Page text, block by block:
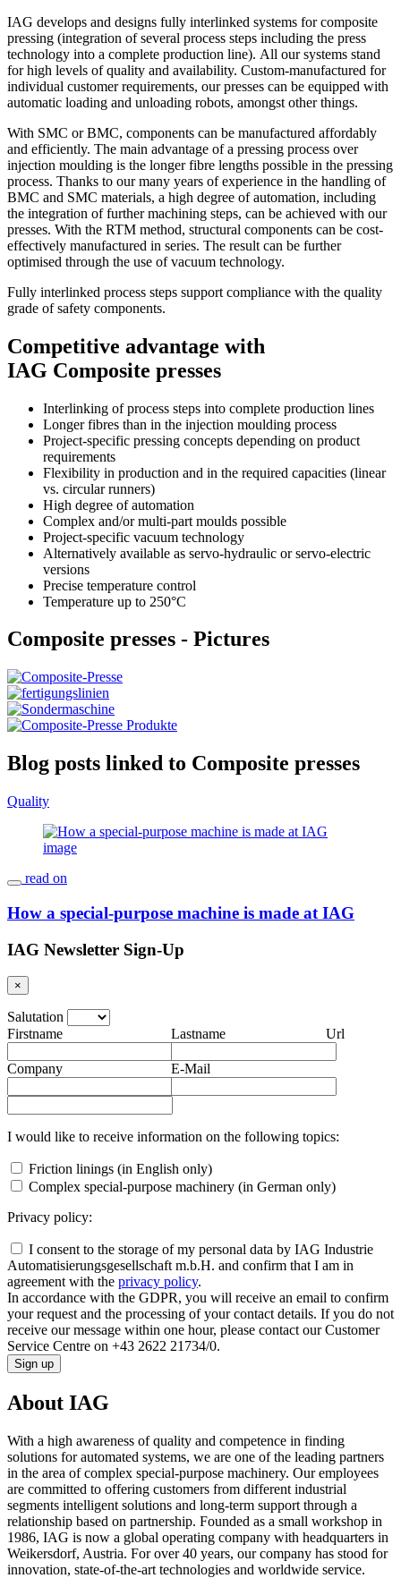
IAG develops and designs fully interlinked systems for composite
pressing (integration of several process steps including the press
technology into a complete production line). All our systems stand
for high levels of quality and availability. Custom-manufactured for
individual customer requirements, our presses can be equipped with
automatic loading and unloading robots, amongst other things.
With SMC or BMC, components can be manufactured affordably
and efficiently. The main advantage of a pressing process over
injection moulding is the longer fibre lengths possible in the pressing
process. Thanks to our many years of experience in the handling of
BMC and SMC materials, a high degree of automation, including
the integration of further machining steps, can be achieved with our
presses. With the RTM method, structural components can be cost-
effectively manufactured in series. The result can be further
optimised through the use of vacuum technology.
Fully interlinked process steps support compliance with the quality
grade of safety components.
Competitive advantage with
IAG Composite presses
Interlinking of process steps into complete production lines
Longer fibres than in the injection moulding process
Project-specific pressing concepts depending on product
requirements
Flexibility in production and in the required capacities (linear
vs. circular runners)
High degree of automation
Complex and/or multi-part moulds possible
Project-specific vacuum technology
Alternatively available as servo-hydraulic or servo-electric
versions
Precise temperature control
Temperature up to 250°C
Composite presses - Pictures
Blog posts linked to Composite presses
Quality
read on
How a special-purpose machine is made at IAG
IAG Newsletter Sign-Up
×
Salutation
Firstname
Lastname
Company E-Mail
Url
I would like to receive information on the following topics:
Friction linings (in English only)
Complex special-purpose machinery (in German only)
Privacy policy:
I consent to the storage of my personal data by IAG Industrie
Automatisierungsgesellschaft m.b.H. and confirm that I am in
agreement with the privacy policy.
In accordance with the GDPR, you will receive an email to confirm
your request and the processing of your contact details. If you do not
receive our message within one hour, please contact our Customer
Service Centre on +43 2622 21734/0.
Sign up
About IAG
With a high awareness of quality and competence in finding
solutions for automated systems, we are one of the leading partners
in the area of complex special-purpose machinery. Our employees
are committed to offering customers from different industrial
segments intelligent solutions and long-term support through a
relationship based on partnership. Founded as a small workshop in
1986, IAG is now a global operating company with headquarters in
Weikersdorf, Austria. For over 40 years, our company has stood for
innovation, state-of-the-art technologies and worldwide service.